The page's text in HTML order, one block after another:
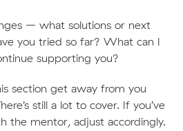
– what solutions or next
you tried so far? What can I
supporting you?
section get away from you
still a lot to cover. If you’ve
the mentor, adjust accordingly.